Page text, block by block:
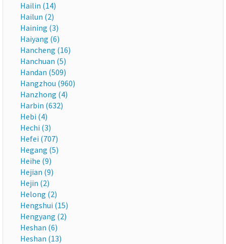
Hailin (14)
Hailun (2)
Haining (3)
Haiyang (6)
Hancheng (16)
Hanchuan (5)
Handan (509)
Hangzhou (960)
Hanzhong (4)
Harbin (632)
Hebi (4)
Hechi (3)
Hefei (707)
Hegang (5)
Heihe (9)
Hejian (9)
Hejin (2)
Helong (2)
Hengshui (15)
Hengyang (2)
Heshan (6)
Heshan (13)